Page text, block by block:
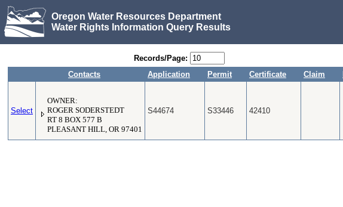
Oregon Water Resources Department
Water Rights Information Query Results
Records/Page:
Contacts
Application Permit Certificate Claim
Select
OWNER:
ROGER SODERSTEDT
RT 8 BOX 577 B
PLEASANT HILL, OR 97401
S44674 S33446 42410